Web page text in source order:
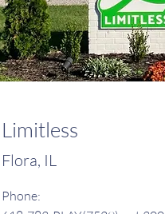
Limitless
Flora, IL
Phone: